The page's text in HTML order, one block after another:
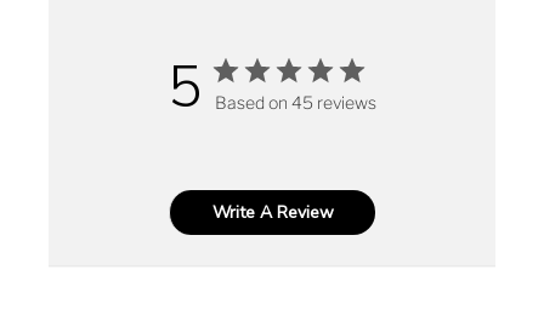
5 Based on 45 reviews
Write A Review